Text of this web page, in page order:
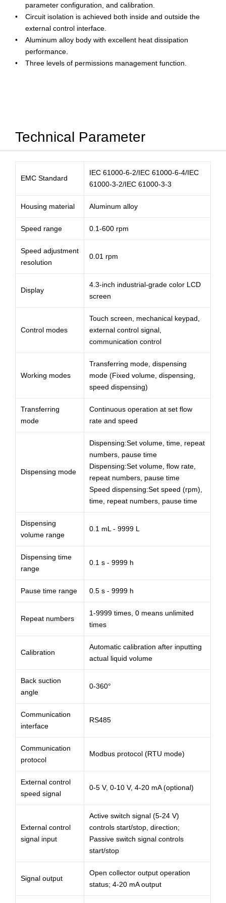
parameter configuration, and calibration.
Circuit isolation is achieved both inside and outside the
external control interface.
Aluminum alloy body with excellent heat dissipation
performance.
Three levels of permissions management function.
Technical Parameter
EMC Standard
IEC 61000-6-2/IEC 61000-6-4/IEC
61000-3-2/IEC 61000-3-3
Housing material Aluminum alloy
Speed range 0.1-600 rpm
Speed adjustment
resolution
0.01 rpm
Display
4.3-inch industrial-grade color LCD
screen
Control modes
Touch screen, mechanical keypad,
external control signal,
communication control
Working modes
Transferring mode, dispensing
mode (Fixed volume, dispensing,
speed dispensing)
Transferring
mode
Continuous operation at set flow
rate and speed
Dispensing mode
Dispensing:Set volume, time, repeat
numbers, pause time
Dispensing:Set volume, flow rate,
repeat numbers, pause time
Speed dispensing:Set speed (rpm),
time, repeat numbers, pause time
Dispensing
volume range
0.1 mL - 9999 L
Dispensing time
range
0.1 s - 9999 h
Pause time range 0.5 s - 9999 h
Repeat numbers
1-9999 times, 0 means unlimited
times
Calibration
Automatic calibration after inputting
actual liquid volume
Back suction
angle
0-360°
Communication
interface
RS485
Communication
protocol
Modbus protocol (RTU mode)
External control
speed signal
0-5 V, 0-10 V, 4-20 mA (optional)
External control
signal input
Active switch signal (5-24 V)
controls start/stop, direction;
Passive switch signal controls
start/stop
Signal output
Open collector output operation
status; 4-20 mA output